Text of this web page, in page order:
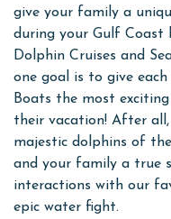
give your family a
during your Gulf Coast
Dolphin Cruises and
one goal is to give
Boats the most
their vacation! After
majestic dolphins of
and your family a true
interactions with our
epic water fight.